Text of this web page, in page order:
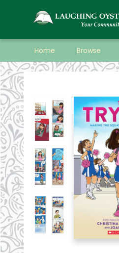
Home Browse
Laughing Oyster Bookshop